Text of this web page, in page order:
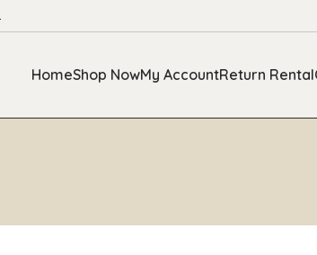
HomeShop NowMy AccountReturn Rental